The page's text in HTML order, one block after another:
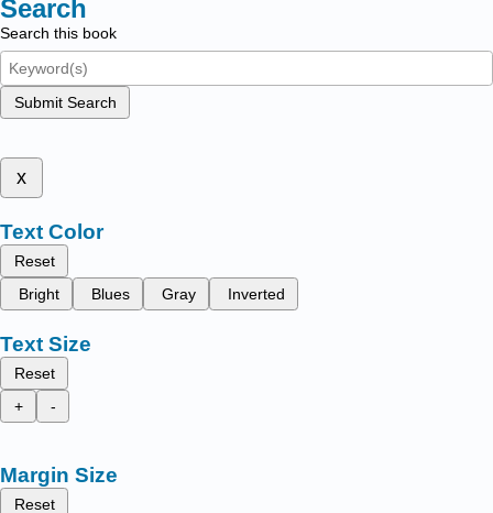
Search
Search this book
Submit Search
x
Text Color
Reset
Bright
Blues Gray Inverted
Text Size
Reset
+
-
Margin Size
Reset